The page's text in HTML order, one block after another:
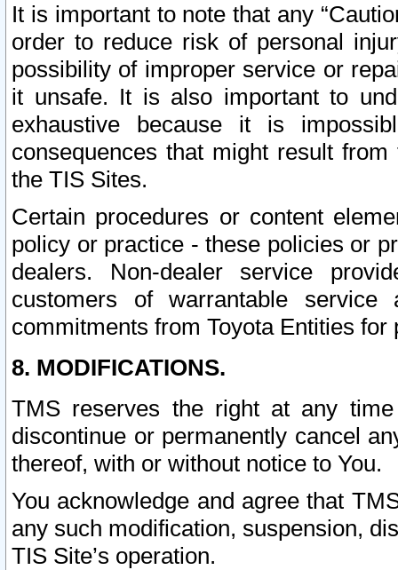
It is important to note that any
order to reduce risk of personal
possibility of improper service or
it unsafe. It is also important to
exhaustive because it is
consequences that might result
the TIS Sites.
Certain procedures or content
policy or practice - these policies or
dealers. Non-dealer service
customers of warrantable
commitments from Toyota Entities
8. MODIFICATIONS.
TMS reserves the right at any
discontinue or permanently cancel
thereof, with or without notice to You.
You acknowledge and agree that
any such modification, suspension,
TIS Site’s operation.